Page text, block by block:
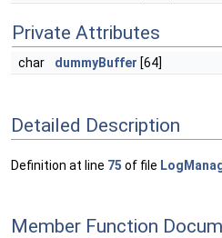
Private Attributes
char dummyBuffer [64]
Detailed Description
Definition at line 75 of file
Member Function